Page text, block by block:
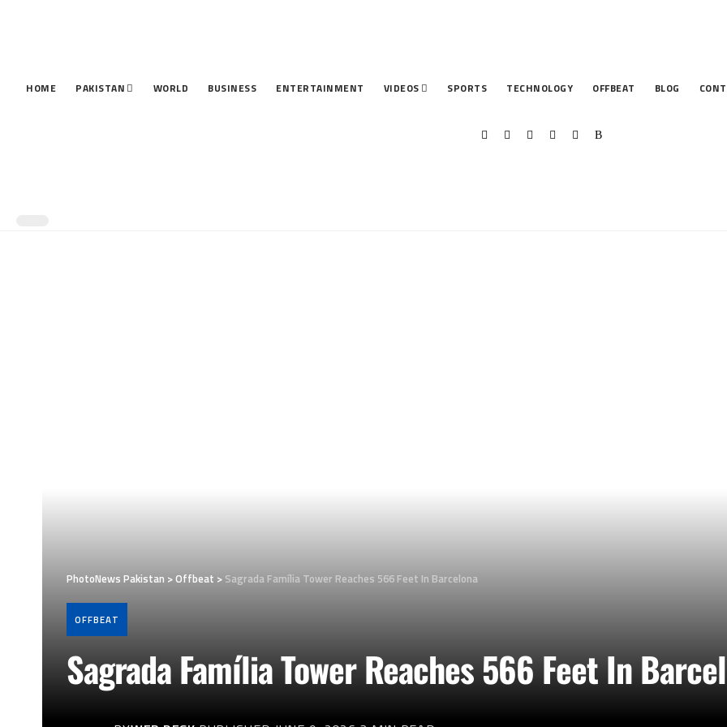
HOME PAKISTAN WORLD BUSINESS ENTERTAINMENT VIDEOS SPORTS TECHNOLOGY OFFBEAT BLOG
PhotoNews Pakistan >Offbeat > Sagrada Família Tower Reaches 566 Feet In Barcelona
OFFBEAT
Sagrada Família Tower Reaches 566 Feet In